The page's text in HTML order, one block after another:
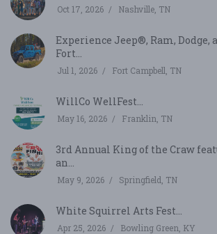
Oct 17, 2026 Nashville, TN
Experience Jeep®, Ram, Dodge,
Fort...
Jul 1, 2026 Fort Campbell, TN
WillCo WellFest...
May 16, 2026 Franklin, TN
3rd Annual King of the Craw
an...
May 9, 2026 Springfield, TN
White Squirrel Arts Fest...
Apr 25, 2026 Bowling Green, KY